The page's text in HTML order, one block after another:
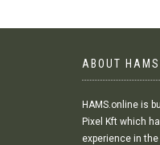
ABOUT
HAMS.online is
Pixel Kft which
experience in